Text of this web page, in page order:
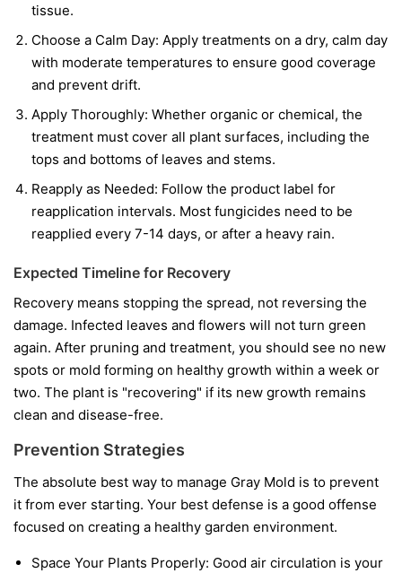
tissue.
Choose a Calm Day: Apply treatments on a dry, calm day
with moderate temperatures to ensure good coverage
and prevent drift.
Apply Thoroughly: Whether organic or chemical, the
treatment must cover all plant surfaces, including the
tops and bottoms of leaves and stems.
Reapply as Needed: Follow the product label for
reapplication intervals. Most fungicides need to be
reapplied every 7-14 days, or after a heavy rain.
Expected Timeline for Recovery
Recovery means stopping the spread, not reversing the
damage. Infected leaves and flowers will not turn green
again. After pruning and treatment, you should see no new
spots or mold forming on healthy growth within a week or
two. The plant is "recovering" if its new growth remains
clean and disease-free.
Prevention Strategies
The absolute best way to manage Gray Mold is to prevent
it from ever starting. Your best defense is a good offense
focused on creating a healthy garden environment.
Space Your Plants Properly: Good air circulation is your